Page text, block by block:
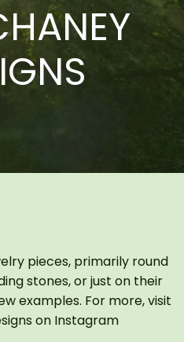
pieces, primarily round
stones, or just on their
examples. For more, visit
on Instagram